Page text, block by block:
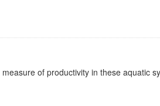
of productivity in these aquatic